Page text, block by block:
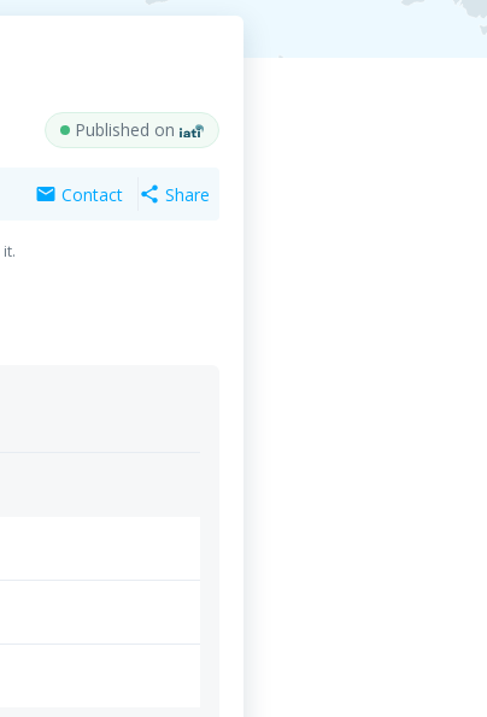
Published on
mail Contact share Share